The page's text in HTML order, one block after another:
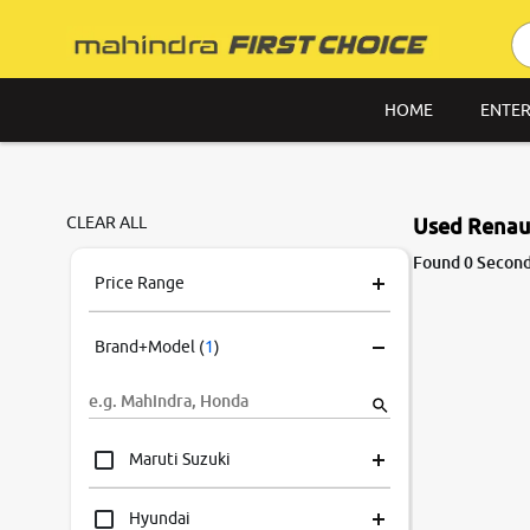
HOME
CLEAR ALL
Price Range
Brand+Model (1)
Maruti Suzuki
Hyundai
Used
Found 0